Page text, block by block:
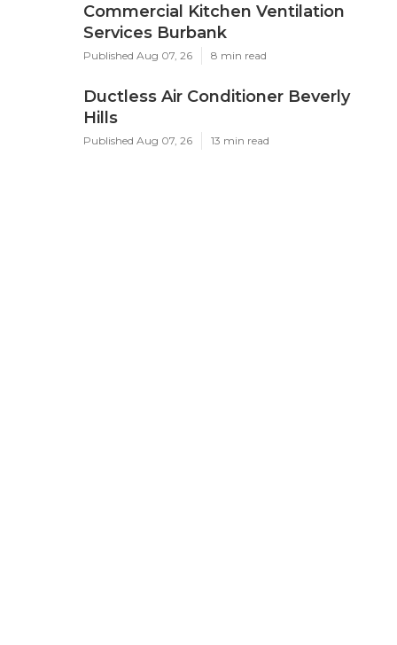
Commercial Kitchen Ventilation
Services Burbank
Published Aug 07, 26 8 min read
Ductless Air Conditioner Beverly
Hills
Published Aug 07, 26 13 min read